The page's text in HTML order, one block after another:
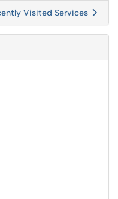
Visited Services